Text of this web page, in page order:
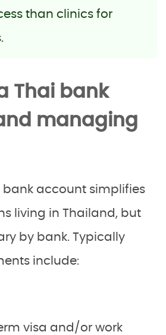
than clinics for
Thai bank
managing
bank account simplifies
living in Thailand, but
by bank. Typically
include:
visa and/or work